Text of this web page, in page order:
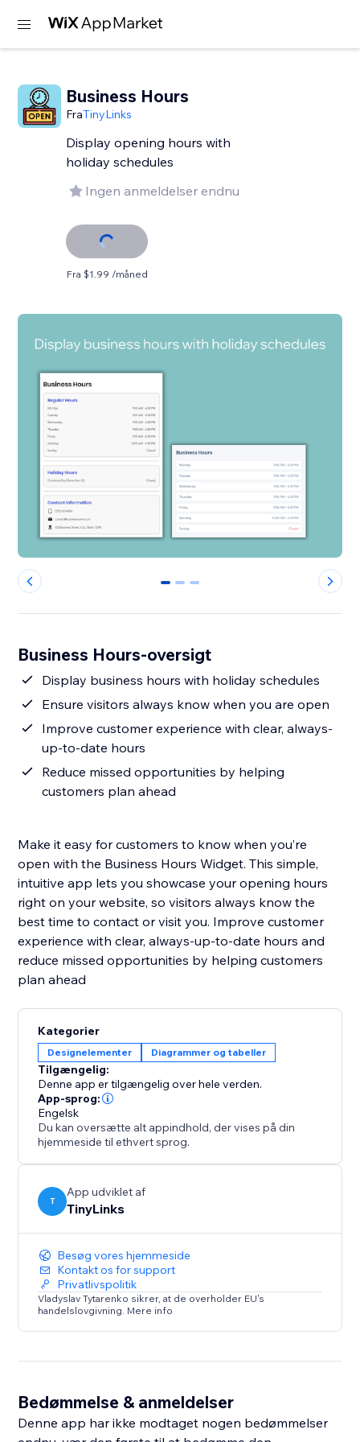
Business Hours
FraTinyLinks
Display opening hours with
holiday schedules
Ingen anmeldelser endnu
Fra $1.99 /måned
0 1 2
Business Hours-oversigt
Display business hours with holiday schedules
Ensure visitors always know when you are open
Improve customer experience with clear, always-
up-to-date hours
Reduce missed opportunities by helping
customers plan ahead
Make it easy for customers to know when you’re
open with the Business Hours Widget. This simple,
intuitive app lets you showcase your opening hours
right on your website, so visitors always know the
best time to contact or visit you. Improve customer
experience with clear, always-up-to-date hours and
reduce missed opportunities by helping customers
plan ahead
Kategorier
Designelementer Diagrammer og tabeller
Tilgængelig:
Denne app er tilgængelig over hele verden.
App-sprog:
Engelsk
Du kan oversætte alt appindhold, der vises på din
hjemmeside til ethvert sprog.
T
App udviklet af
TinyLinks
Besøg vores hjemmeside
Kontakt os for support
Privatlivspolitik
Vladyslav Tytarenko sikrer, at de overholder EU's
handelslovgivning. Mere info
Bedømmelse & anmeldelser
Denne app har ikke modtaget nogen bedømmelser